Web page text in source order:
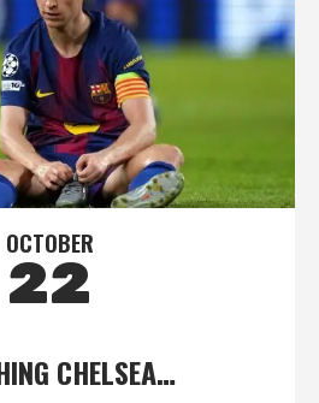
OCTOBER
22
CHELSEA…